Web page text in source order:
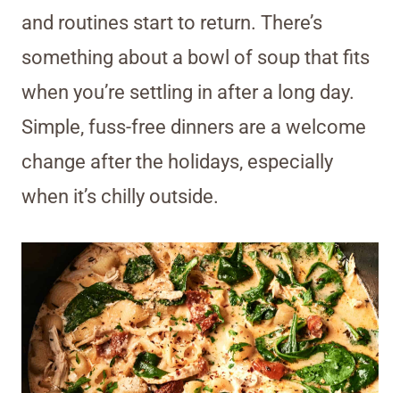
and routines start to return. There’s
something about a bowl of soup that fits
when you’re settling in after a long day.
Simple, fuss-free dinners are a welcome
change after the holidays, especially
when it’s chilly outside.